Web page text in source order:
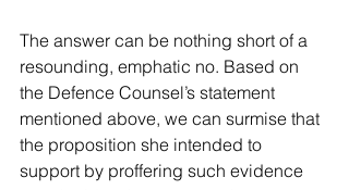
The answer can be nothing short of a
resounding, emphatic no. Based on
the Defence Counsel’s statement
mentioned above, we can surmise that
the proposition she intended to
support by proffering such evidence